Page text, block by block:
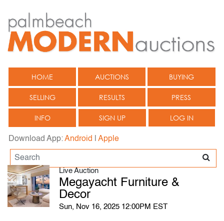
HOME AUCTIONS BUYING
SELLING RESULTS PRESS
INFO SIGN UP LOG IN
Download App:Android Apple
Live Auction
Megayacht Furniture &
Decor
Sun, Nov 16, 2025 12:00PM EST